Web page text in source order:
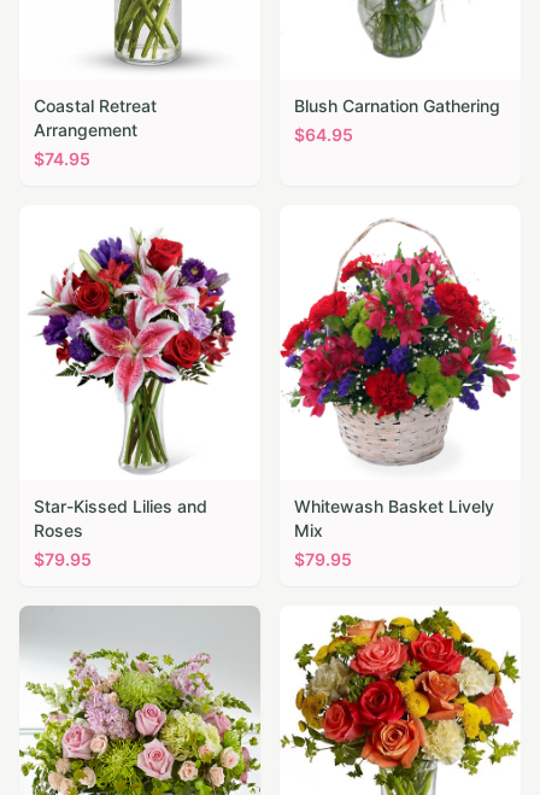
Coastal Retreat
Arrangement
$74.95
Blush Carnation Gathering
$64.95
Star-Kissed Lilies and
Roses
$79.95
Whitewash Basket Lively
Mix
$79.95